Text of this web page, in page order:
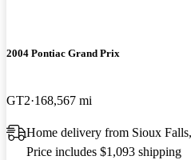
2004 Pontiac Grand Prix
GT2 168,567 mi
Home delivery from Sioux
Price includes $1,093 shipping